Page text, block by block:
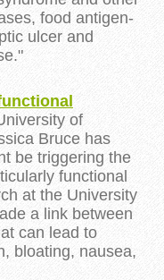
food antigen-
ulcer and
of
Bruce has
be triggering the
functional
at the University
a link between
can lead to
bloating, nausea,